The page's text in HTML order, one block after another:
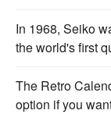
In 1968, Seiko
the world's first
The Retro
option if you